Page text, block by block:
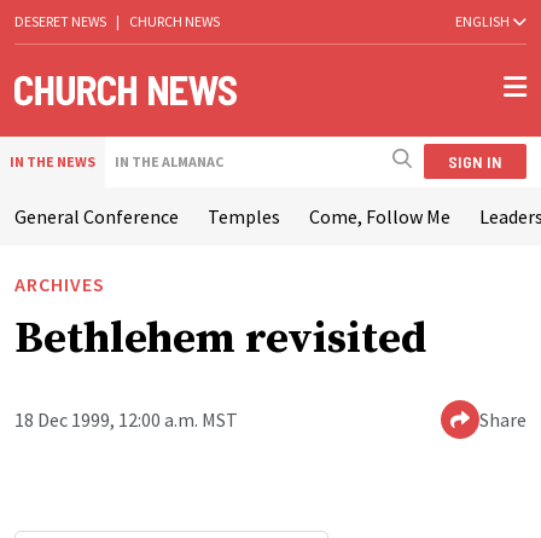
DESERET NEWS | CHURCH NEWS ENGLISH
IN THE NEWS IN THE ALMANAC SIGN IN
General Conference Temples Come, Follow Me
ARCHIVES
Bethlehem revisited
18 Dec 1999, 12:00 a.m. MST Share